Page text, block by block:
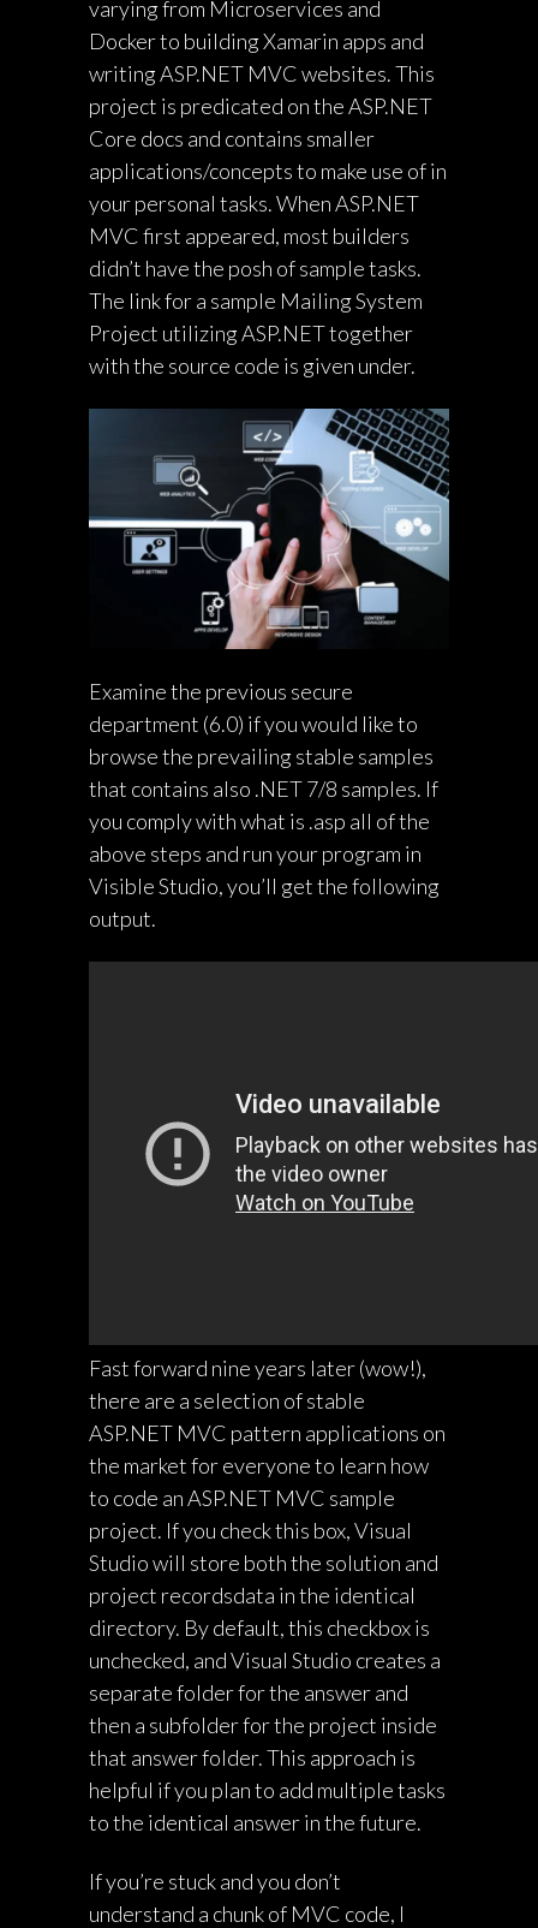
varying from Microservices and
Docker to building Xamarin apps and
writing ASP.NET MVC websites. This
project is predicated on the ASP.NET
Core docs and contains smaller
applications/concepts to make use of in
your personal tasks. When ASP.NET
MVC first appeared, most builders
didn’t have the posh of sample tasks.
The link for a sample Mailing System
Project utilizing ASP.NET together
with the source code is given under.
Examine the previous secure
department (6.0) if you would like to
browse the prevailing stable samples
that contains also .NET 7/8 samples. If
you comply withwhat is .asp all of the
above steps and run your program in
Visible Studio, you’ll get the following
output.
Fast forward nine years later (wow!),
there are a selection of stable
ASP.NET MVC pattern applications on
the market for everyone to learn how
to code an ASP.NET MVC sample
project. If you check this box, Visual
Studio will store both the solution and
project recordsdata in the identical
directory. By default, this checkbox is
unchecked, and Visual Studio creates a
separate folder for the answer and
then a subfolder for the project inside
that answer folder. This approach is
helpful if you plan to add multiple tasks
to the identical answer in the future.
If you’re stuck and you don’t
understand a chunk of MVC code, I